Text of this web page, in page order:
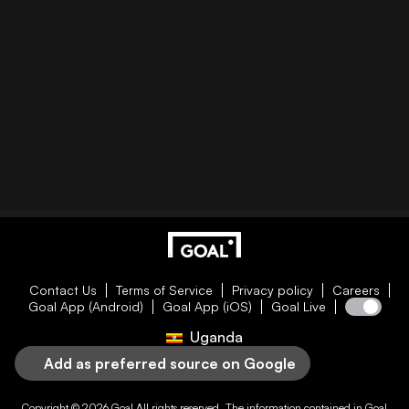
Contact Us Terms of Service Privacy policy
Careers
Goal App (Android)
Goal App (iOS) Goal Live
Uganda
Add as preferred source on Google